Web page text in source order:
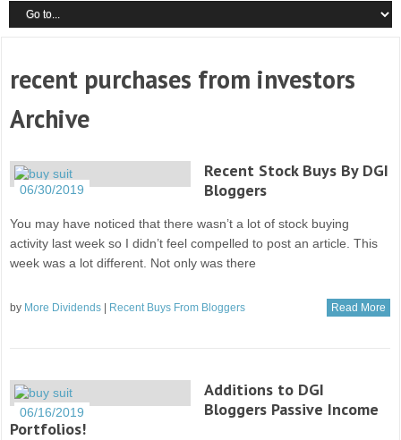
recent purchases from investors
Archive
06/30/2019
Recent Stock Buys By DGI
Bloggers
You may have noticed that there wasn’t a lot of stock buying
activity last week so I didn’t feel compelled to post an article. This
week was a lot different. Not only was there
by More Dividends Recent Buys From Bloggers Read More
06/16/2019
Additions to DGI
Bloggers Passive Income
Portfolios!